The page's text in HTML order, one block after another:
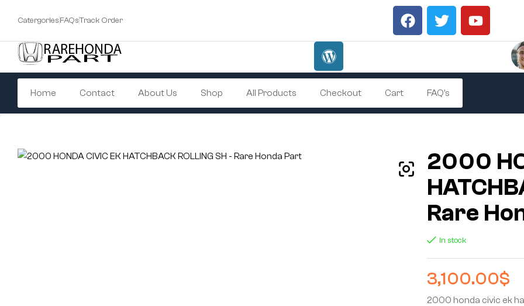
CatergoriesFAQsTrack Order
Home Contact About Us Shop All Products Checkout Cart FAQ’s
2000
Rare
In stock
3,100.00$
2000 honda civic ek